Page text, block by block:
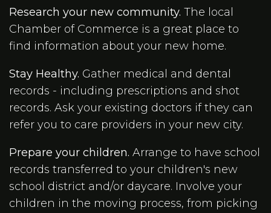
Research your new community. The local
Chamber of Commerce is a great place to
find information about your new home.
Stay Healthy. Gather medical and dental
records - including prescriptions and shot
records. Ask your existing doctors if they can
refer you to care providers in your new city.
Prepare your children. Arrange to have school
records transferred to your children's new
school district and/or daycare. Involve your
children in the moving process, from picking